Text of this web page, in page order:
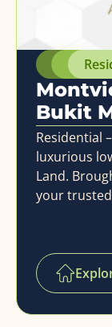
Bukit
Residential
luxurious
Land.
your